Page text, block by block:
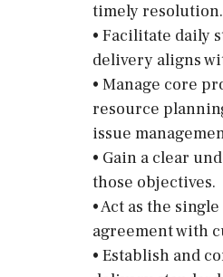
timely resolution.
• Facilitate daily
delivery aligns
• Manage core
resource
issue
• Gain a clear
those objectives.
• Act as the
agreement with
• Establish and